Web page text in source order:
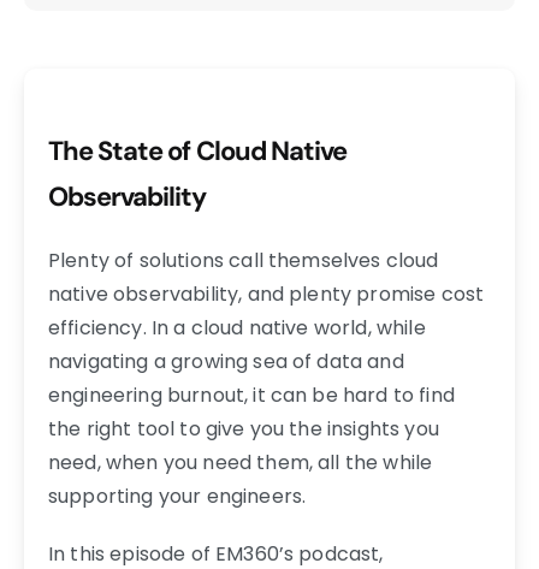
The State of Cloud Native
Observability
Plenty of solutions call themselves cloud
native observability, and plenty promise cost
efficiency. In a cloud native world, while
navigating a growing sea of data and
engineering burnout, it can be hard to find
the right tool to give you the insights you
need, when you need them, all the while
supporting your engineers.
In this episode of EM360’s podcast,